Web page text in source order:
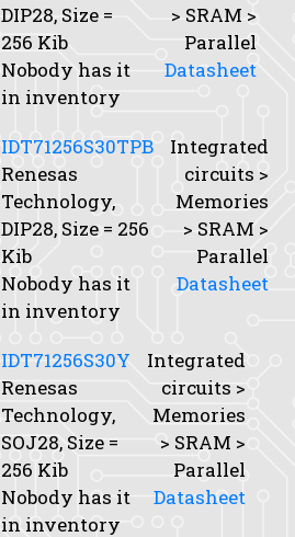
DIP28, Size =
256 Kib
Nobody has it
in inventory
> SRAM >
Parallel
Datasheet
IDT71256S30TPB
Renesas
Technology,
DIP28, Size = 256
Kib
Nobody has it
in inventory
Integrated
circuits >
Memories
> SRAM >
Parallel
Datasheet
IDT71256S30Y
Renesas
Technology,
SOJ28, Size =
256 Kib
Nobody has it
in inventory
Integrated
circuits >
Memories
> SRAM >
Parallel
Datasheet